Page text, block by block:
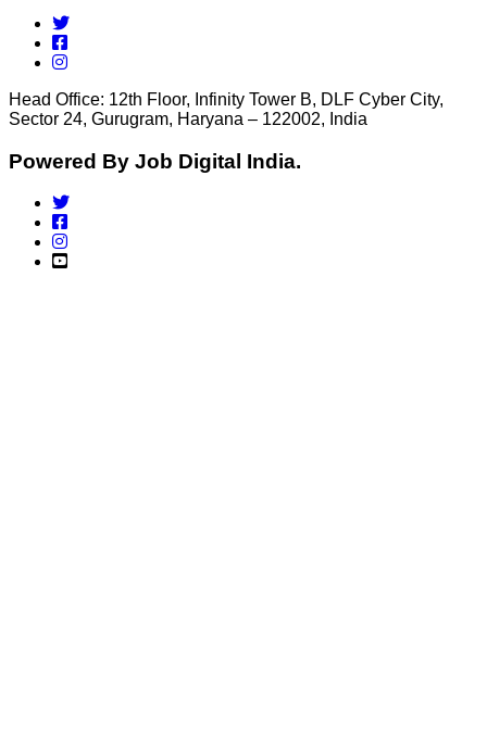
Head Office: 12th Floor, Infinity Tower B, DLF Cyber City,
Sector 24, Gurugram, Haryana – 122002, India
Powered By Job Digital India.